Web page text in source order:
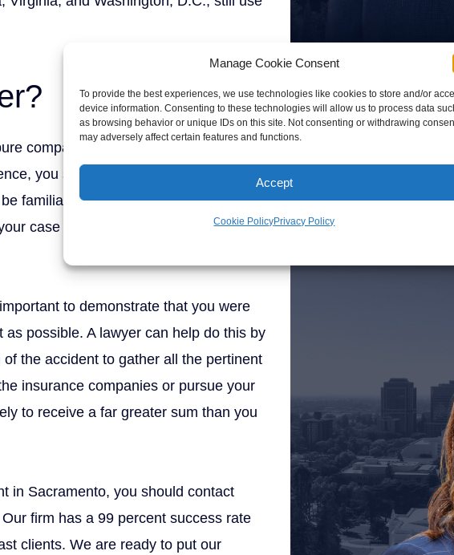
Manage Cookie Consent
To provide the best experiences, we use technologies like cookies to store and/or
device information. Consenting to these technologies will allow us to process data
as browsing behavior or unique IDs on this site. Not consenting or withdrawing
may adversely affect certain features and functions.
Accept
Cookie PolicyPrivacy Policy
comparative fault, modified
you should get help from a lawyer
familiar with your state’s system and
case to maximize your
to demonstrate that you were
possible. A lawyer can help do this by
the accident to gather all the pertinent
insurance companies or pursue your
to receive a far greater sum than you
in Sacramento, you should contact
firm has a 99 percent success rate
clients. We are ready to put our
Brad Schultz
Personal Injury